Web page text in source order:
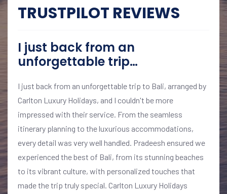
TRUSTPILOT REVIEWS
I just back from an
unforgettable trip…
I just back from an unforgettable trip to Bali, arranged by
Carlton Luxury Holidays, and I couldn't be more
impressed with their service. From the seamless
itinerary planning to the luxurious accommodations,
every detail was very well handled. Pradeesh ensured we
experienced the best of Bali, from its stunning beaches
to its vibrant culture, with personalized touches that
made the trip truly special. Carlton Luxury Holidays